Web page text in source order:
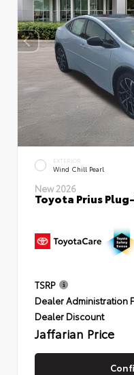
EXTERIOR
Wind Chill Pearl
New 2026
Toyota Prius
TSRP
Dealer Administration
Dealer Discount
Jaffarian Price